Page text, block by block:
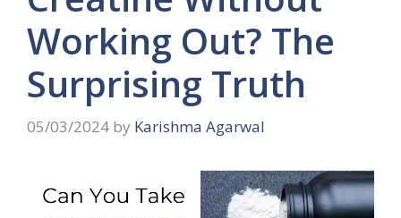
Working Out? The
Surprising Truth
05/03/2024 by Karishma Agarwal